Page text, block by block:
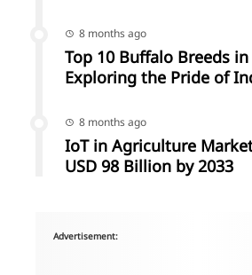
8 months ago
Top 10 Buffalo Breeds
Exploring the Pride of
8 months ago
IoT in Agriculture
USD 98 Billion by 2033
Advertisement: